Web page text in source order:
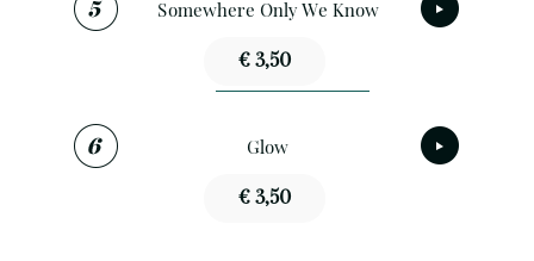
Somewhere Only We Know
€ 3,50
Glow
€ 3,50